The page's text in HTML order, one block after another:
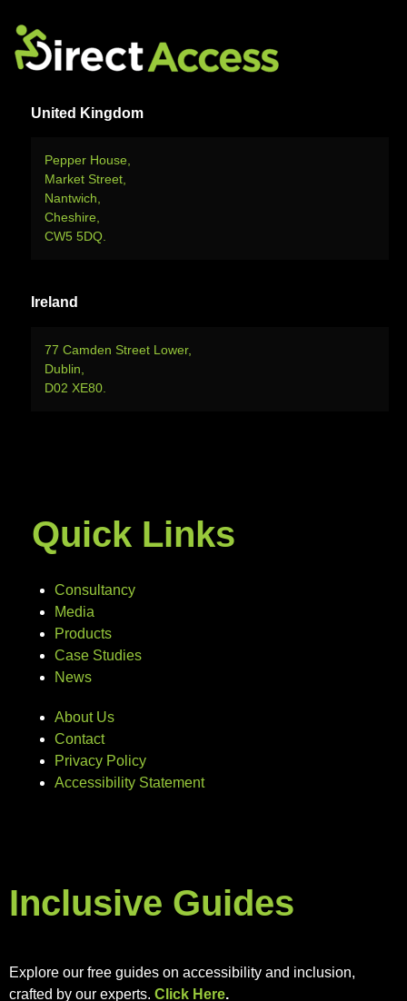
United Kingdom
Pepper House,
Market Street,
Nantwich,
Cheshire,
CW5 5DQ.
Ireland
77 Camden Street Lower,
Dublin,
D02 XE80.
Quick Links
Consultancy
Media
Products
Case Studies
News
About Us
Contact
Privacy Policy
Accessibility Statement
Inclusive Guides
Explore our free guides on accessibility and inclusion,
crafted by our experts. Click Here.